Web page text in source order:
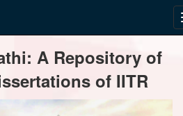
A Repository of
of IITR